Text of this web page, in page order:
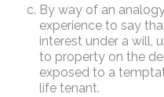
By way of an
experience to say
interest under a will,
to property on the
exposed to a
life tenant.